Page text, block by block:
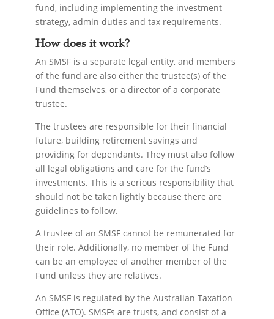
fund, including implementing the investment
strategy, admin duties and tax requirements.
How does it work?
An SMSF is a separate legal entity, and members
of the fund are also either the trustee(s) of the
Fund themselves, or a director of a corporate
trustee.
The trustees are responsible for their financial
future, building retirement savings and
providing for dependants. They must also follow
all legal obligations and care for the fund’s
investments. This is a serious responsibility that
should not be taken lightly because there are
guidelines to follow.
A trustee of an SMSF cannot be remunerated for
their role. Additionally, no member of the Fund
can be an employee of another member of the
Fund unless they are relatives.
An SMSF is regulated by the Australian Taxation
Office (ATO). SMSFs are trusts, and consist of a